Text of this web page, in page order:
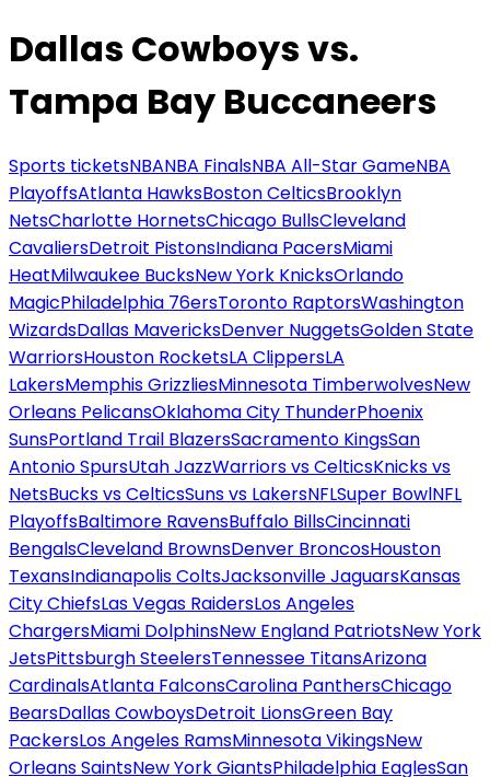
Dallas Cowboys vs.
Tampa Bay Buccaneers
Sports ticketsNBANBA FinalsNBA All-Star GameNBA
PlayoffsAtlanta HawksBoston CelticsBrooklyn
NetsCharlotte HornetsChicago BullsCleveland
CavaliersDetroit PistonsIndiana PacersMiami
HeatMilwaukee BucksNew York KnicksOrlando
MagicPhiladelphia 76ersToronto RaptorsWashington
WizardsDallas MavericksDenver NuggetsGolden State
WarriorsHouston RocketsLA ClippersLA
LakersMemphis GrizzliesMinnesota TimberwolvesNew
Orleans PelicansOklahoma City ThunderPhoenix
SunsPortland Trail BlazersSacramento KingsSan
Antonio SpursUtah JazzWarriors vs CelticsKnicks vs
NetsBucks vs CelticsSuns vs LakersNFLSuper BowlNFL
PlayoffsBaltimore RavensBuffalo BillsCincinnati
BengalsCleveland BrownsDenver BroncosHouston
TexansIndianapolis ColtsJacksonville JaguarsKansas
City ChiefsLas Vegas RaidersLos Angeles
ChargersMiami DolphinsNew England PatriotsNew York
JetsPittsburgh SteelersTennessee TitansArizona
CardinalsAtlanta FalconsCarolina PanthersChicago
BearsDallas CowboysDetroit LionsGreen Bay
PackersLos Angeles RamsMinnesota VikingsNew
Orleans SaintsNew York GiantsPhiladelphia EaglesSan